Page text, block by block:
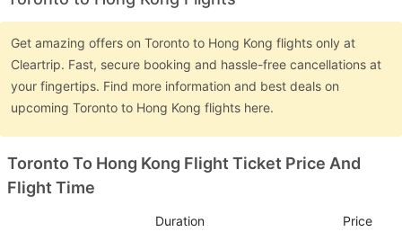
Get amazing offers on Toronto to Hong Kong flights only at
Cleartrip. Fast, secure booking and hassle-free cancellations at
your fingertips. Find more information and best deals on
upcoming Toronto to Hong Kong flights here.
Toronto To Hong Kong Flight Ticket Price And
Flight Time
Duration Price